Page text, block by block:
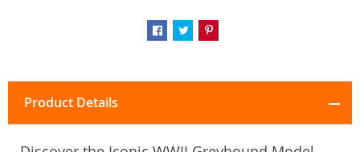
Product Details